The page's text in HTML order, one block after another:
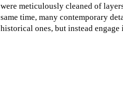
were meticulously cleaned of
same time, many contemporary
historical ones, but instead